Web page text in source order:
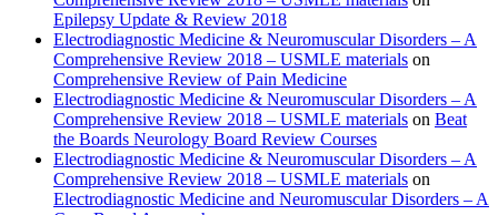
Epilepsy Update & Review 2018
Electrodiagnostic Medicine & Neuromuscular Disorders – A
Comprehensive Review 2018 – USMLE materials on
Comprehensive Review of Pain Medicine
Electrodiagnostic Medicine & Neuromuscular Disorders – A
Comprehensive Review 2018 – USMLE materials on Beat
the Boards Neurology Board Review Courses
Electrodiagnostic Medicine & Neuromuscular Disorders – A
Comprehensive Review 2018 – USMLE materials on
Electrodiagnostic Medicine and Neuromuscular Disorders – A